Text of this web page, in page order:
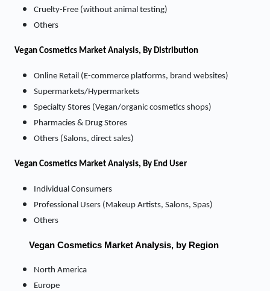
Cruelty-Free (without animal testing)
Others
Vegan Cosmetics Market Analysis, By Distribution
Online Retail (E-commerce platforms, brand websites)
Supermarkets/Hypermarkets
Specialty Stores (Vegan/organic cosmetics shops)
Pharmacies & Drug Stores
Others (Salons, direct sales)
Vegan Cosmetics Market Analysis, By End User
Individual Consumers
Professional Users (Makeup Artists, Salons, Spas)
Others
Vegan Cosmetics Market Analysis, by Region
North America
Europe